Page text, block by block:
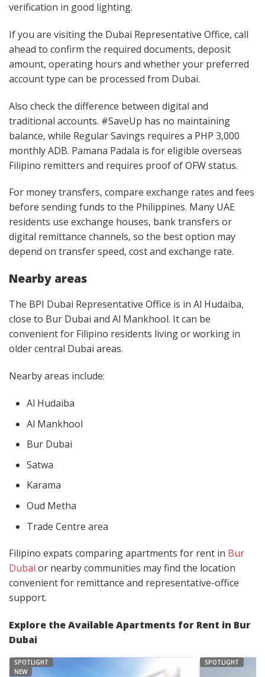
verification in good lighting.
If you are visiting the Dubai Representative Office, call
ahead to confirm the required documents, deposit
amount, operating hours and whether your preferred
account type can be processed from Dubai.
Also check the difference between digital and
traditional accounts. #SaveUp has no maintaining
balance, while Regular Savings requires a PHP 3,000
monthly ADB. Pamana Padala is for eligible overseas
Filipino remitters and requires proof of OFW status.
For money transfers, compare exchange rates and fees
before sending funds to the Philippines. Many UAE
residents use exchange houses, bank transfers or
digital remittance channels, so the best option may
depend on transfer speed, cost and exchange rate.
Nearby areas
The BPI Dubai Representative Office is in Al Hudaiba,
close to Bur Dubai and Al Mankhool. It can be
convenient for Filipino residents living or working in
older central Dubai areas.
Nearby areas include:
Al Hudaiba
Al Mankhool
Bur Dubai
Satwa
Karama
Oud Metha
Trade Centre area
Filipino expats comparing apartments for rent in Bur
Dubai or nearby communities may find the location
convenient for remittance and representative-office
support.
Explore the Available Apartments for Rent in Bur
Dubai
SPOTLIGHT
NEW
SPOTLIGHT